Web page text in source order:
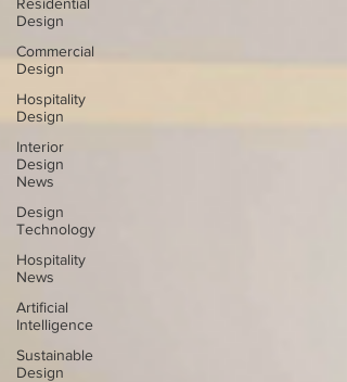
Design
Commercial
Design
Hospitality
Design
Interior
Design
News
Design
Technology
Hospitality
News
Artificial
Intelligence
Sustainable
Design